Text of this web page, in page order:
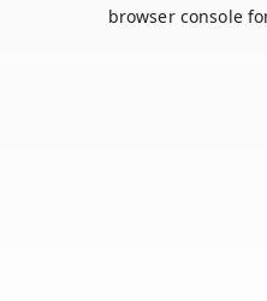
browser console